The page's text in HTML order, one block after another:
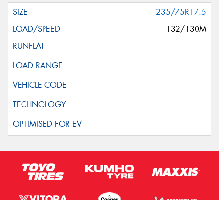
235/75R17.5
132/130M